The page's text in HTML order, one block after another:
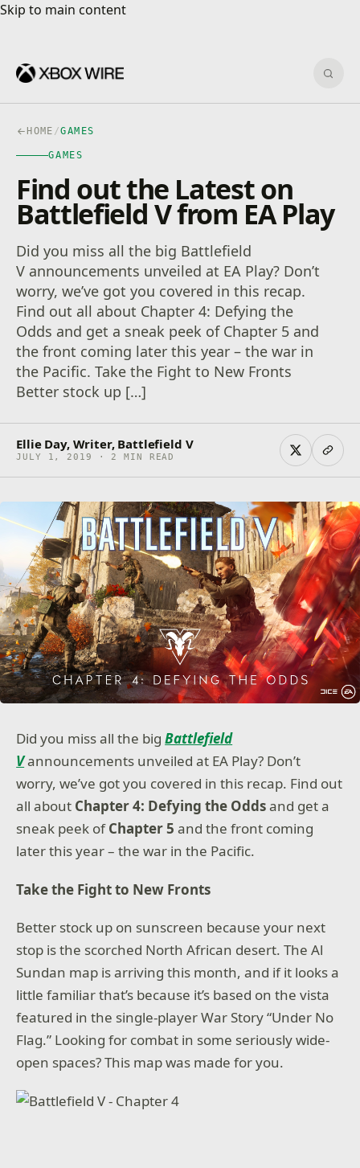
Skip to main content
Skip to main content
HOME /GAMES
GAMES
Find out the Latest on
Battlefield V from EA Play
Did you miss all the big Battlefield
V announcements unveiled at EA Play? Don’t
worry, we’ve got you covered in this recap.
Find out all about Chapter 4: Defying the
Odds and get a sneak peek of Chapter 5 and
the front coming later this year – the war in
the Pacific. Take the Fight to New Fronts
Better stock up […]
Ellie Day, Writer, Battlefield V
JULY 1, 2019 · 2 MIN READ
Did you miss all the bigBattlefield
Vannouncements unveiled at EA Play? Don’t
worry, we’ve got you covered in this recap. Find out
all about Chapter 4: Defying the Oddsand get a
sneak peek ofChapter 5 and the front coming
later this year – the war in the Pacific.
Take the Fight to New Fronts
Better stock up on sunscreen because your next
stop is the scorched North African desert. The Al
Sundan map is arriving this month, and if it looks a
little familiar that’s because it’s based on the vista
featured in the single-player War Story “Under No
Flag.” Looking for combat in some seriously wide-
open spaces? This map was made for you.